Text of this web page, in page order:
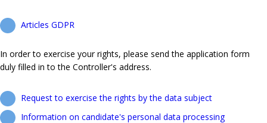
Articles GDPR
In order to exercise your rights, please send the application form
duly filled in to the Controller's address.
Request to exercise the rights by the data subject
Information on candidate's personal data processing